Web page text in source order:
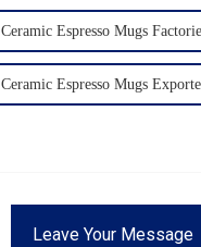
Ceramic Espresso Mugs
Ceramic Espresso Mugs
Leave Your Message